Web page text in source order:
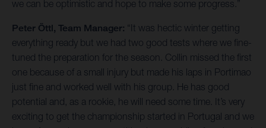
we can be optimistic and hope to make some progress.”
Peter Öttl, Team Manager: “It was hectic winter getting
everything ready but we had two good tests where we fine-
tuned the preparation for the season. Collin missed the first
one because of a small injury but made his laps in Portimao
just fine and worked well with his group. He has good
potential and, as a rookie, he will need some time. It’s very
exciting to get the championship started in Portugal and we